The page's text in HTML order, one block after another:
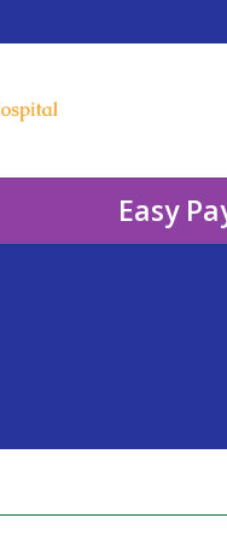
Easy